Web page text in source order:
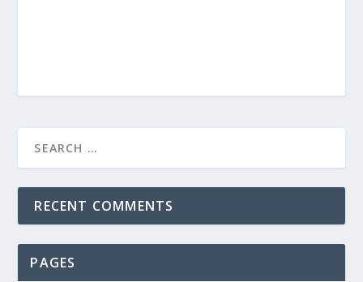
RECENT COMMENTS
PAGES